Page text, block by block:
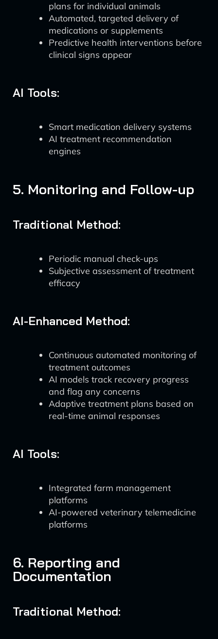
plans for individual animals
Automated, targeted delivery of
medications or supplements
Predictive health interventions before
clinical signs appear
AI Tools:
Smart medication delivery systems
AI treatment recommendation
engines
5. Monitoring and Follow-up
Traditional Method:
Periodic manual check-ups
Subjective assessment of treatment
efficacy
AI-Enhanced Method:
Continuous automated monitoring of
treatment outcomes
AI models track recovery progress
and flag any concerns
Adaptive treatment plans based on
real-time animal responses
AI Tools:
Integrated farm management
platforms
AI-powered veterinary telemedicine
platforms
6. Reporting and
Documentation
Traditional Method: